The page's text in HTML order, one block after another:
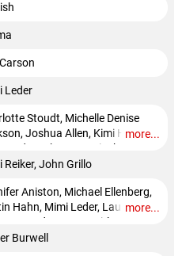
Leder
Stoudt, Michelle Denise
Joshua Allen, Kimi Howl
Zander Lehmann, Micah
Bill Kenney, Selina Fillinger
more...
Reiker, John Grillo
Aniston, Michael Ellenberg,
Hahn, Mimi Leder, Lauren
NeustadterReese Witherspoon,
more...
Burwell